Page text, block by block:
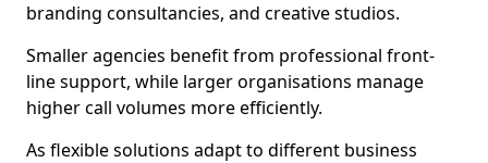
branding consultancies, and creative studios.
Smaller agencies benefit from professional front-
line support, while larger organisations manage
higher call volumes more efficiently.
As flexible solutions adapt to different business